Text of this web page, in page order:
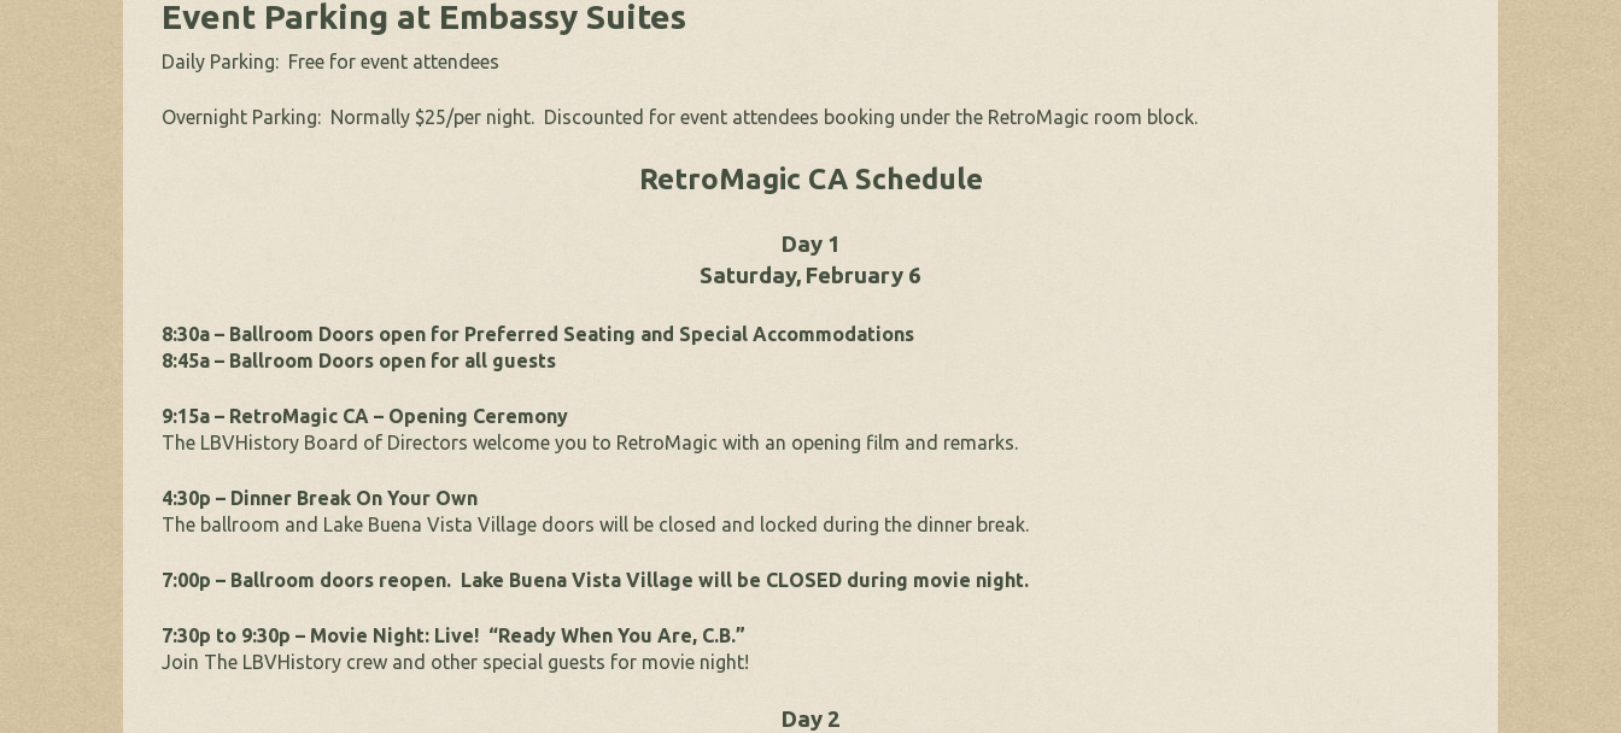
Event Parking at Embassy Suites
Daily Parking: Free for event attendees
Overnight Parking: Normally $25/per night. Discounted for event attendees booking under the RetroMagic room block.
RetroMagic CA Schedule
Day 1
Saturday, February 6
8:30a – Ballroom Doors open for Preferred Seating and Special Accommodations
8:45a – Ballroom Doors open for all guests
9:15a – RetroMagic CA – Opening Ceremony
The LBVHistory Board of Directors welcome you to RetroMagic with an opening film and remarks.
4:30p – Dinner Break On Your Own
The ballroom and Lake Buena Vista Village doors will be closed and locked during the dinner break.
7:00p – Ballroom doors reopen. Lake Buena Vista Village will be CLOSED during movie night.
7:30p to 9:30p – Movie Night: Live! “Ready When You Are, C.B.”
Join The LBVHistory crew and other special guests for movie night!
Day 2